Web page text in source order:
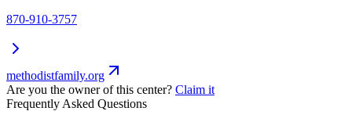
870-910-3757
methodistfamily.org
Are you the owner of this center? Claim it
Frequently Asked Questions